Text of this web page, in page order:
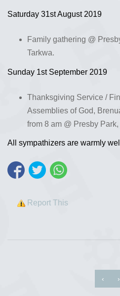
Saturday 31st August 2019
Family gathering @
Tarkwa.
Sunday 1st September 2019
Thanksgiving Service /
Assemblies of God,
from 8 am @ Presby
All sympathizers are warmly
Report This
‹ ›